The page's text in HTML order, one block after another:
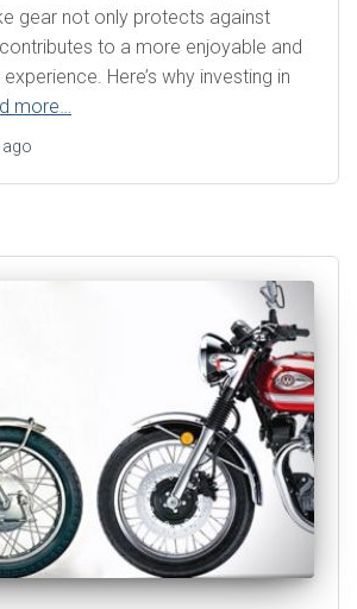
gear not only protects against
to a more enjoyable and
Here’s why investing in
more…
ago